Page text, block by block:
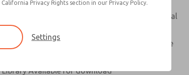
Filter/Regulator, and Lubricator with metal
Safe Exhaust valves with solid state pressure
rated for Category 2, PL c
Library Available for download
Privacy Rights section in our Privacy Policy.
Settings